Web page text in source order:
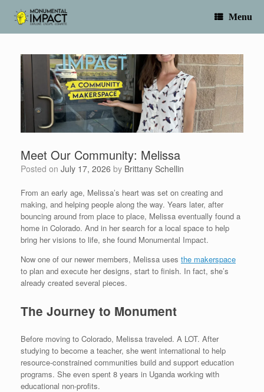
content
Menu
Meet Our Community: Melissa
Posted on July 17, 2026 by Brittany Schellin
From an early age, Melissa’s heart was set on creating and
making, and helping people along the way. Years later, after
bouncing around from place to place, Melissa eventually found a
home in Colorado. And in her search for a local space to help
bring her visions to life, she found Monumental Impact.
Now one of our newer members, Melissa uses the makerspace
to plan and execute her designs, start to finish. In fact, she’s
already created several pieces.
The Journey to Monument
Before moving to Colorado, Melissa traveled. A LOT. After
studying to become a teacher, she went international to help
resource-constrained communities build and support education
programs. She even spent 8 years in Uganda working with
educational non-profits.